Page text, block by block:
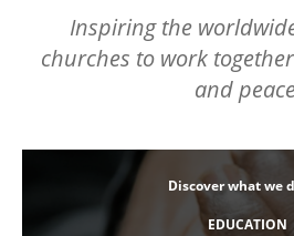
Inspiring the
churches to work
and
Discover what we
EDUCATION